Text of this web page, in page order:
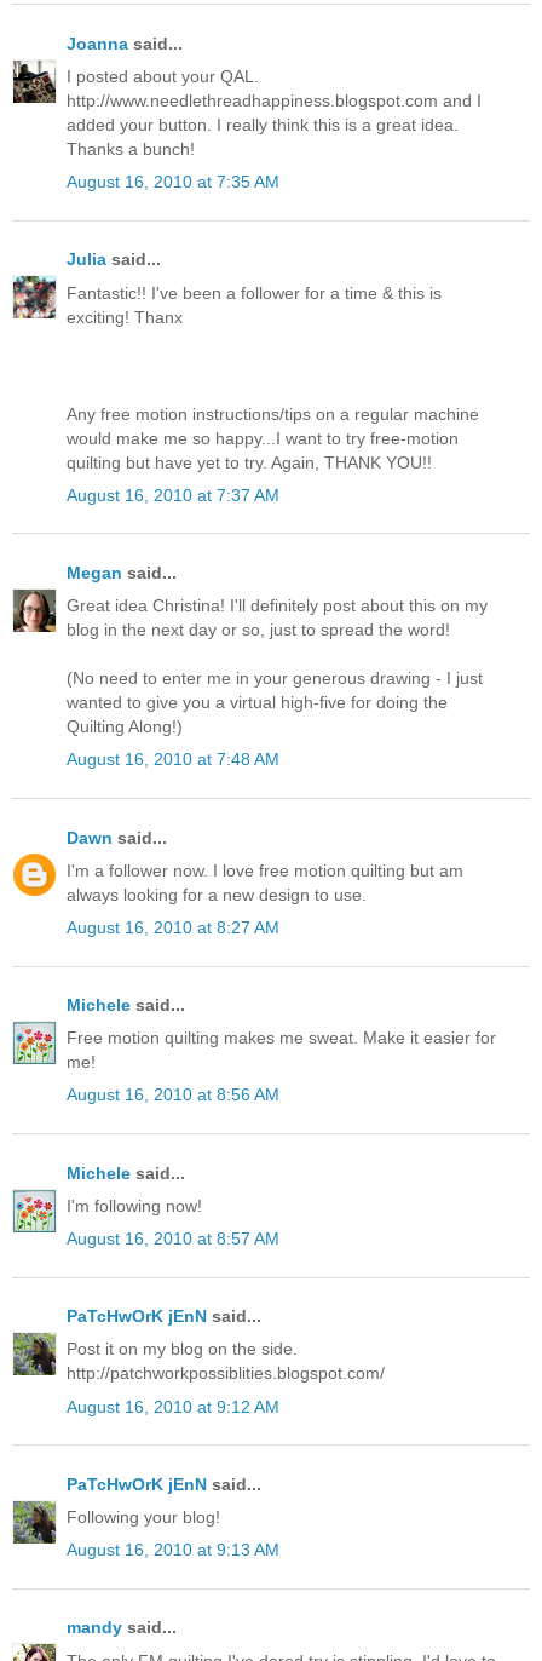
Joanna said...
I posted about your QAL.
http://www.needlethreadhappiness.blogspot.com and I
added your button. I really think this is a great idea.
Thanks a bunch!
August 16, 2010 at 7:35 AM
Julia said...
Fantastic!! I've been a follower for a time & this is
exciting! Thanx
Any free motion instructions/tips on a regular machine
would make me so happy...I want to try free-motion
quilting but have yet to try. Again, THANK YOU!!
August 16, 2010 at 7:37 AM
Megan said...
Great idea Christina! I'll definitely post about this on my
blog in the next day or so, just to spread the word!
(No need to enter me in your generous drawing - I just
wanted to give you a virtual high-five for doing the
Quilting Along!)
August 16, 2010 at 7:48 AM
Dawn said...
I'm a follower now. I love free motion quilting but am
always looking for a new design to use.
August 16, 2010 at 8:27 AM
Michele said...
Free motion quilting makes me sweat. Make it easier for
me!
August 16, 2010 at 8:56 AM
Michele said...
I'm following now!
August 16, 2010 at 8:57 AM
PaTcHwOrK jEnN said...
Post it on my blog on the side.
http://patchworkpossiblities.blogspot.com/
August 16, 2010 at 9:12 AM
PaTcHwOrK jEnN said...
Following your blog!
August 16, 2010 at 9:13 AM
mandy said...